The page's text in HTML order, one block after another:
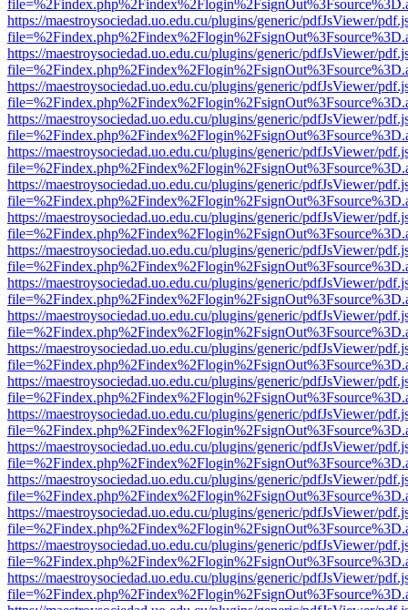
https://maestroysociedad.uo.edu.cu/plugins/generic/pdfJsViewer/
https://maestroysociedad.uo.edu.cu/plugins/generic/pdfJsViewer/
https://maestroysociedad.uo.edu.cu/plugins/generic/pdfJsViewer/
https://maestroysociedad.uo.edu.cu/plugins/generic/pdfJsViewer/
https://maestroysociedad.uo.edu.cu/plugins/generic/pdfJsViewer/
https://maestroysociedad.uo.edu.cu/plugins/generic/pdfJsViewer/
https://maestroysociedad.uo.edu.cu/plugins/generic/pdfJsViewer/
https://maestroysociedad.uo.edu.cu/plugins/generic/pdfJsViewer/
https://maestroysociedad.uo.edu.cu/plugins/generic/pdfJsViewer/
https://maestroysociedad.uo.edu.cu/plugins/generic/pdfJsViewer/
https://maestroysociedad.uo.edu.cu/plugins/generic/pdfJsViewer/
https://maestroysociedad.uo.edu.cu/plugins/generic/pdfJsViewer/
https://maestroysociedad.uo.edu.cu/plugins/generic/pdfJsViewer/
https://maestroysociedad.uo.edu.cu/plugins/generic/pdfJsViewer/
https://maestroysociedad.uo.edu.cu/plugins/generic/pdfJsViewer/
https://maestroysociedad.uo.edu.cu/plugins/generic/pdfJsViewer/
https://maestroysociedad.uo.edu.cu/plugins/generic/pdfJsViewer/
https://maestroysociedad.uo.edu.cu/plugins/generic/pdfJsViewer/